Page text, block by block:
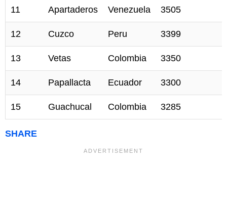
11 Apartaderos Venezuela 3505
12 Cuzco Peru 3399
13 Vetas Colombia 3350
14 Papallacta Ecuador 3300
15 Guachucal Colombia 3285
SHARE